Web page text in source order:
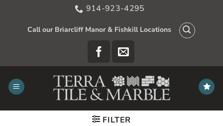
914-923-4295
Call our Briarcliff Manor & Fishkill Locations
FILTER